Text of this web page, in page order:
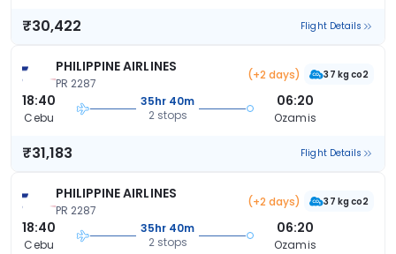
₹30,422 Flight Details
PHILIPPINE AIRLINES
PR 2287
(+2 days) 37 kg co2
18:40
Cebu
35hr 40m
2 stops
06:20
Ozamis
₹31,183 Flight Details
PHILIPPINE AIRLINES
PR 2287
(+2 days) 37 kg co2
18:40
Cebu
35hr 40m
2 stops
06:20
Ozamis